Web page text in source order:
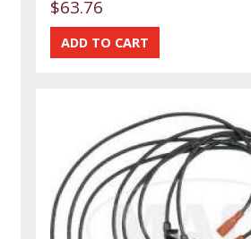
$63.76